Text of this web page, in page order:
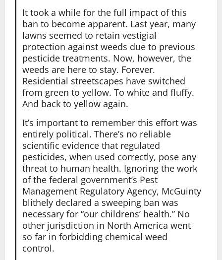
It took a while for the full impact of this
ban to become apparent. Last year, many
lawns seemed to retain vestigial
protection against weeds due to previous
pesticide treatments. Now, however, the
weeds are here to stay. Forever.
Residential streetscapes have switched
from green to yellow. To white and fluffy.
And back to yellow again.
It’s important to remember this effort was
entirely political. There’s no reliable
scientific evidence that regulated
pesticides, when used correctly, pose any
threat to human health. Ignoring the work
of the federal government’s Pest
Management Regulatory Agency, McGuinty
blithely declared a sweeping ban was
necessary for “our childrens’ health.” No
other jurisdiction in North America went
so far in forbidding chemical weed
control.